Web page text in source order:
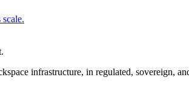
infrastructure, in regulated, sovereign,